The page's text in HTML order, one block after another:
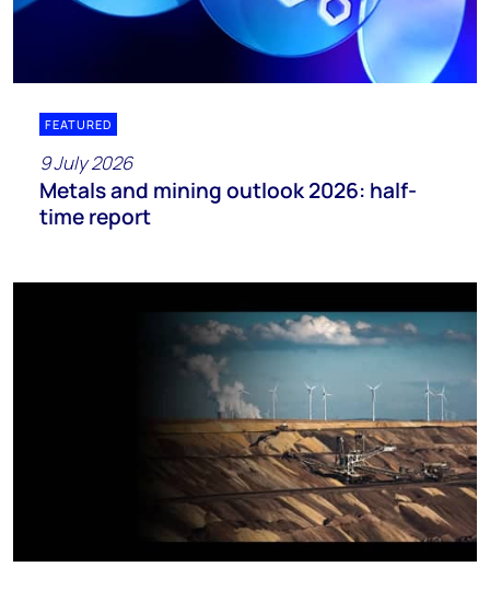
FEATURED
9 July 2026
Metals and mining outlook 2026: half-
time report